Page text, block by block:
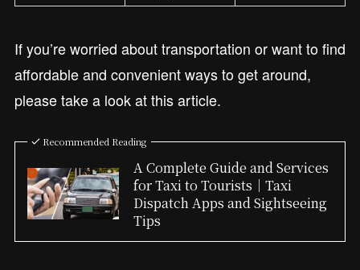
If you’re worried about transportation or want to find
affordable and convenient ways to get around,
please take a look at this article.
Recommended Reading
A Complete Guide and Services
for Taxi to Tourists｜Taxi
Dispatch Apps and Sightseeing
Tips